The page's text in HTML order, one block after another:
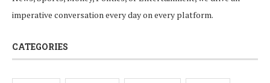
imperative conversation every day on every platform.
CATEGORIES